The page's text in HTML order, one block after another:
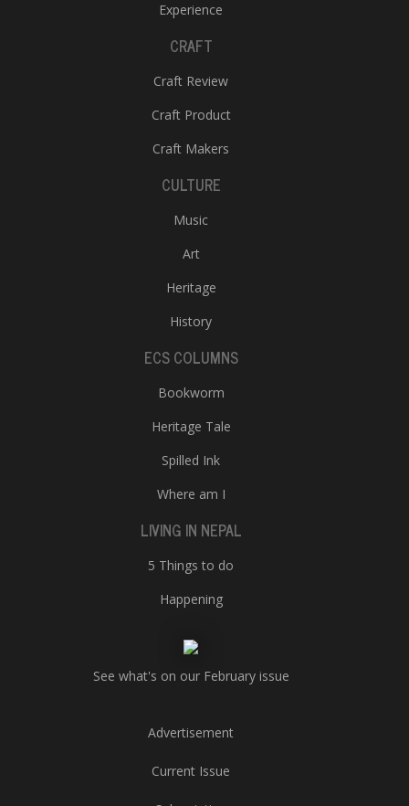
Experience
CRAFT
Craft Review
Craft Product
Craft Makers
CULTURE
Music
Art
Heritage
History
ECS COLUMNS
Bookworm
Heritage Tale
Spilled Ink
Where am I
LIVING IN NEPAL
5 Things to do
Happening
See what's on our February issue
Advertisement
Current Issue